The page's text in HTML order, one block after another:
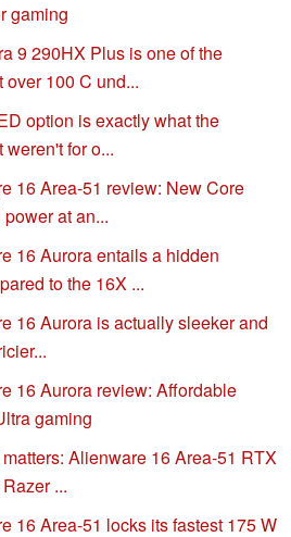
gaming
9 290HX Plus is one of the
100 C und...
option is exactly what the
for o...
16 Area-51 review: New Core
at an...
16 Aurora entails a hidden
to the 16X ...
16 Aurora is actually sleeker and
16 Aurora review: Affordable
gaming
Alienware 16 Area-51 RTX
...
16 Area-51 locks its fastest 175 W